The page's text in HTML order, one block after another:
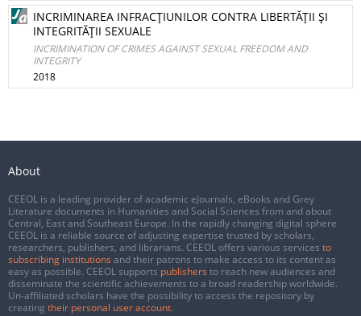
INCRIMINAREA INFRACŢIUNILOR CONTRA LIBERTĂŢII ŞI
INTEGRITĂŢII SEXUALE
INCRIMINATION OF CRIMES AGAINST SEXUAL FREEDOM AND
INTEGRITY
2018
About
CEEOL is a leading provider of academic eJournals, eBooks and Grey
Literature documents in Humanities and Social Sciences from and about
Central, East and Southeast Europe. In the rapidly changing digital sphere
CEEOL is a reliable source of adjusting expertise trusted by scholars,
researchers, publishers, and librarians. CEEOL offers various services to
subscribing institutions and their patrons to make access to its content as
easy as possible. CEEOL supports publishers to reach new audiences and
disseminate the scientific achievements to a broad readership worldwide.
Un-affiliated scholars have the possibility to access the repository by
creating their personal user account.